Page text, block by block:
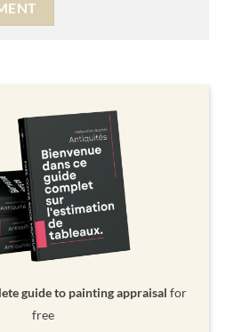
guide to painting appraisal for
free